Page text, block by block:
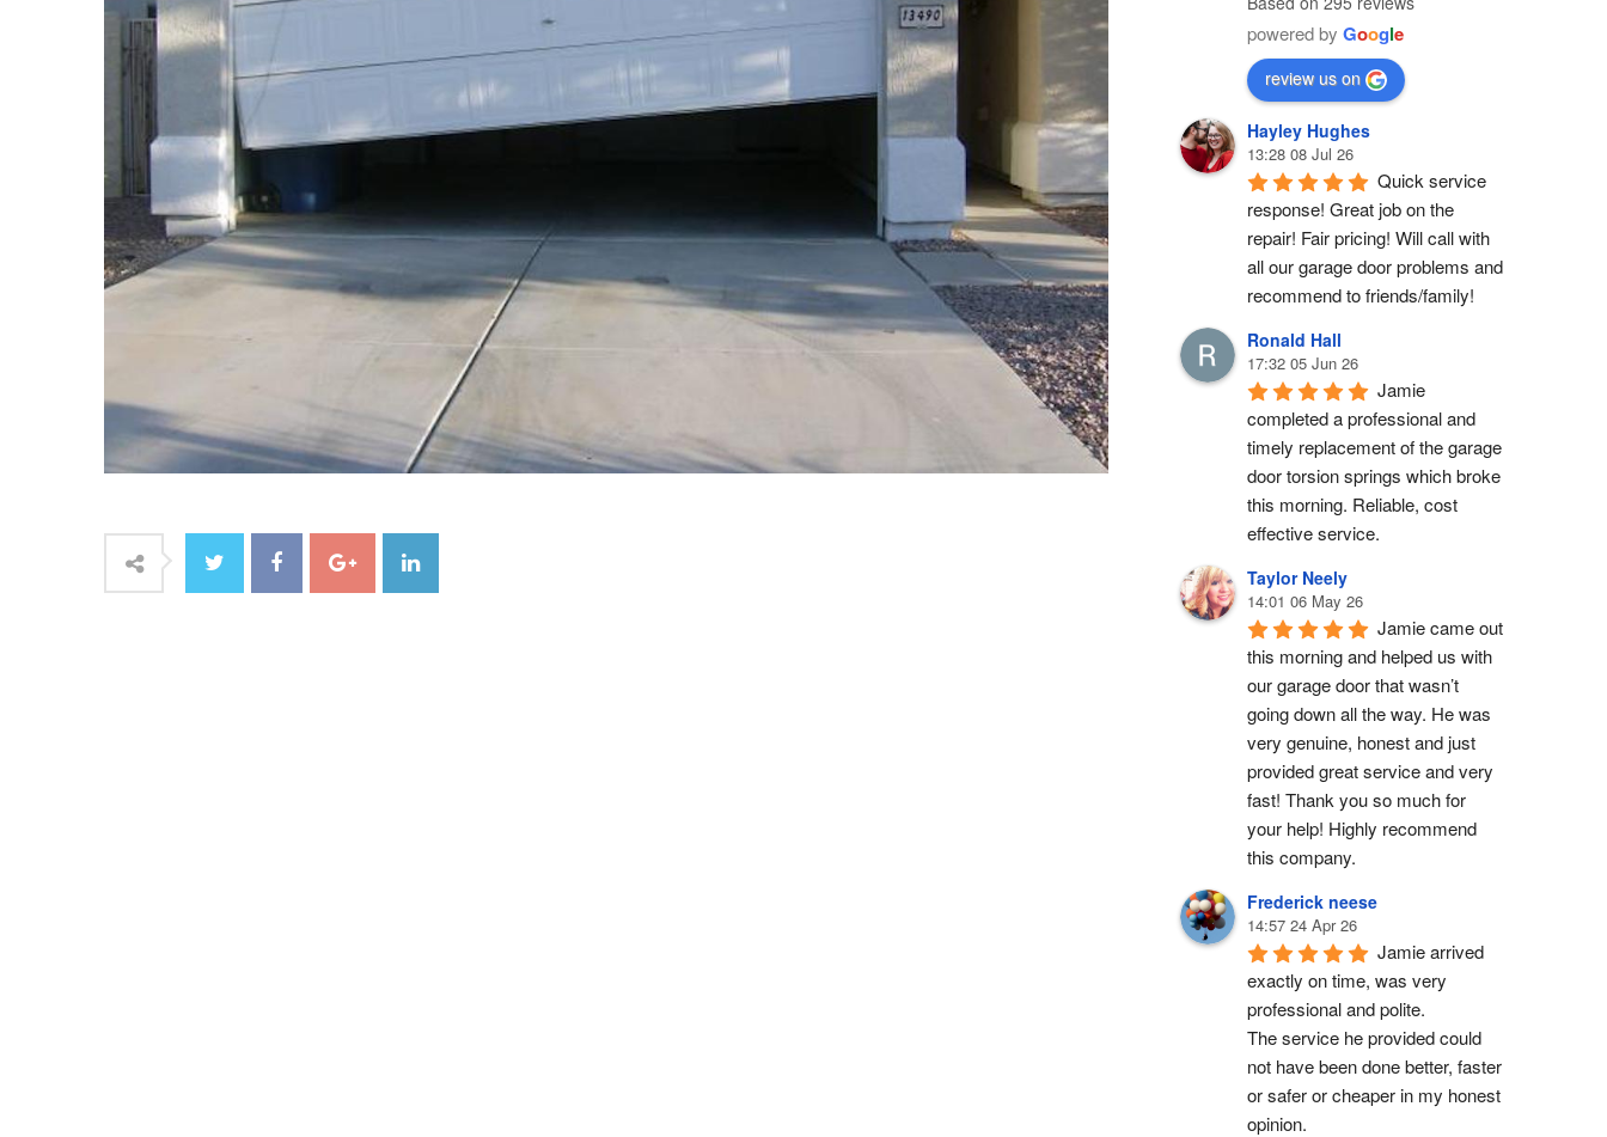
powered by Google
review us on
Hayley Hughes
13:28 08 Jul 26
Quick service
response! Great job on the
repair! Fair pricing! Will call with
all our garage door problems and
recommend to friends/family!
Ronald Hall
17:32 05 Jun 26
Jamie
completed a professional and
timely replacement of the garage
door torsion springs which broke
this morning. Reliable, cost
effective service.
Taylor Neely
14:01 06 May 26
Jamie came out
this morning and helped us with
our garage door that wasn’t
going down all the way. He was
very genuine, honest and just
provided great service and very
fast! Thank you so much for
your help! Highly recommend
this company.
Frederick neese
14:57 24 Apr 26
Jamie arrived
exactly on time, was very
professional and polite.
The service he provided could
not have been done better, faster
or safer or cheaper in my honest
opinion.